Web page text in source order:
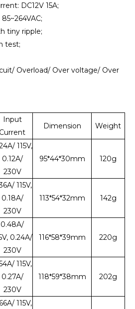
DC12V 15A;
tiny ripple;
test;
Overload/ Over voltage/ Over
Input
Current
Dimension Weight
115V,
0.12A/
230V
95*44*30mm 120g
115V,
0.18A/
230V
113*54*32mm 142g
0.48A/
0.24A/
230V
116*58*39mm 220g
115V,
0.27A/
230V
118*59*38mm 202g
115V,